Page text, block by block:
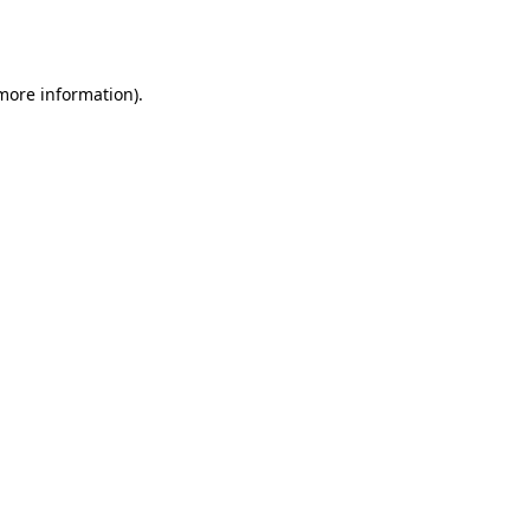
information).